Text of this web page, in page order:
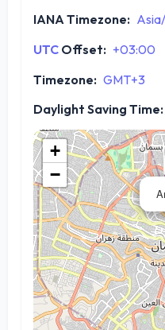
IANA Timezone:
UTC Offset: +03:00
Timezone: GMT+3
Daylight Saving Time:
+
−